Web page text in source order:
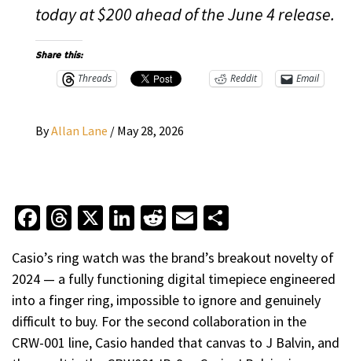
today at $200 ahead of the June 4 release.
Share this:
Threads Reddit Email
ByAllan Lane / May 28, 2026
Facebook
Threads
X LinkedIn
Reddit
Email
Casio’s ring watch was the brand’s breakout novelty of
2024 — a fully functioning digital timepiece engineered
into a finger ring, impossible to ignore and genuinely
difficult to buy. For the second collaboration in the
CRW-001 line, Casio handed that canvas to J Balvin, and